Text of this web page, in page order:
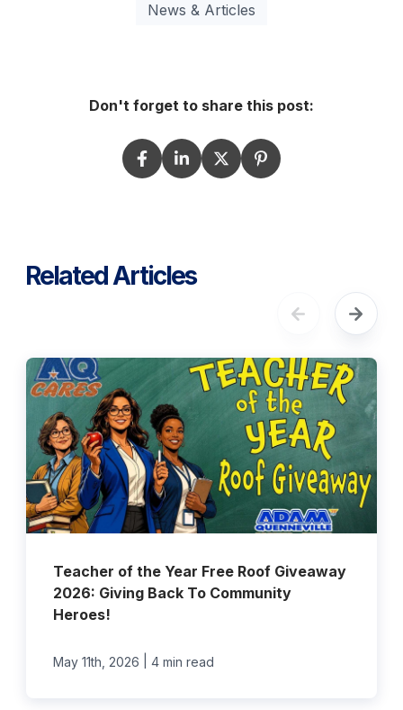
News & Articles
Don't forget to share this post:
Related Articles
Teacher of the Year Free Roof Giveaway
2026: Giving Back To Community
Heroes!
May 11th, 2026 4 min read